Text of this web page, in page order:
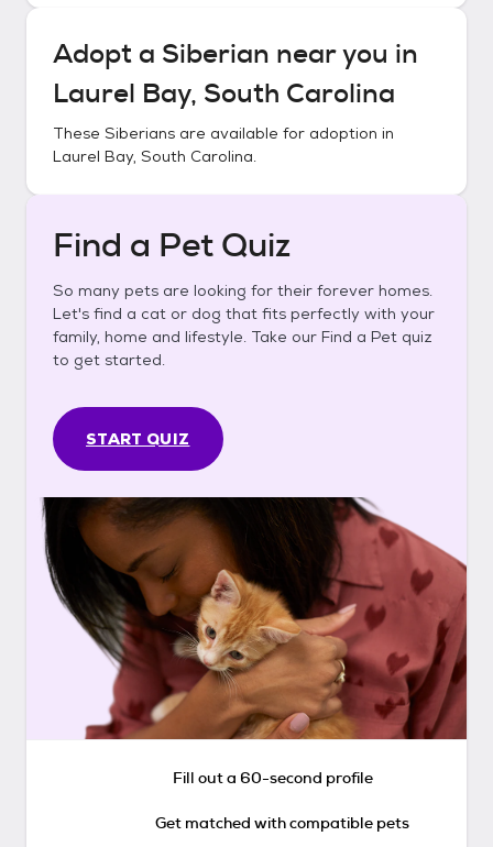
Adopt a Siberian near you in
Laurel Bay, South Carolina
These Siberians are available for adoption in
Laurel Bay, South Carolina.
Find a Pet Quiz
So many pets are looking for their forever homes.
Let's find a cat or dog that fits perfectly with your
family, home and lifestyle. Take our Find a Pet quiz
to get started.
START QUIZ
Fill out a 60-second profile
Get matched with compatible pets